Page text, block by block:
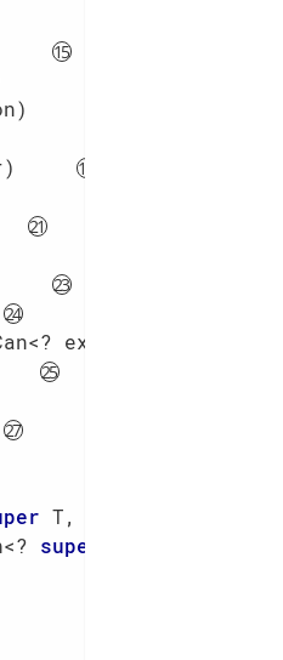
extends R>> mapper)
T, ?
super